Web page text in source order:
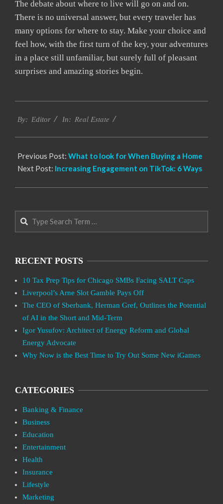
The debate about where to live will go on and on.
There is no universal answer, but every traveler has
many options for where to stay. Make your choice and
feel how, with the first turn of the key, your adventures
in a place still unfamiliar, but surely full of pleasant
surprises and amazing stories begin.
12-
By: Editor In: Real Estate
Previous Post: What to look for When Buying a Home
Next Post: Increasing Engagement on TikTok: 6 Ways
RECENT POSTS
10 Tax Prep Tips for Chicago SMBs Facing SALT Caps
Liverpool’s Arne Slot Gamble Pays Off
The CEO of Sberbank, Herman Gref, Outlines the Potential
of AI in the Short and Mid-Term
Igor Yusufov: Architect of Energy Reform and Global
Energy Advocate
Why Now is the Best Time to Try Out Some New iGames
CATEGORIES
Banking & Finance
Business
Education
Entertainment
Health
Insurance
Lifestyle
Marketing